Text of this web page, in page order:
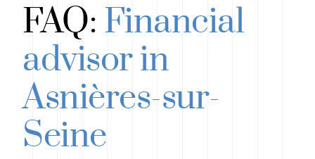
FAQ: Financial
advisor in
Asnières-sur-
Seine